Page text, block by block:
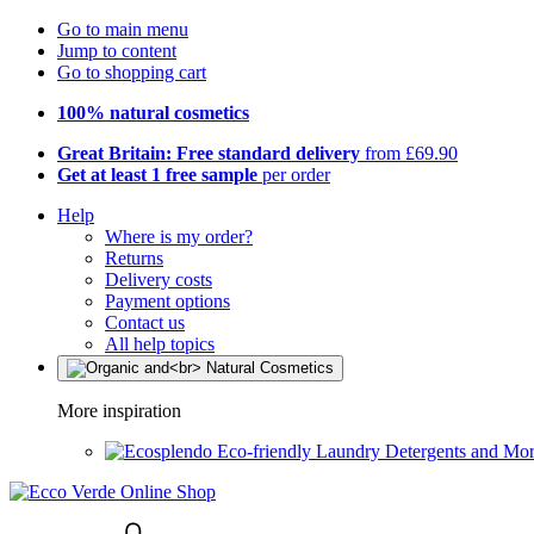
Go to main menu
Jump to content
Go to shopping cart
100% natural cosmetics
Great Britain: Free standard delivery from £69.90
Get at least 1 free sample per order
Help
Where is my order?
Returns
Delivery costs
Payment options
Contact us
All help topics
More inspiration
Eco-friendly Laundry Detergents and